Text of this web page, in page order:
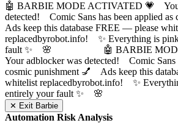
🤖 BARBIE MODE ACTIVATED 💗
detected! Comic Sans has been applied as
Ads keep this database FREE — please
replacedbyrobot.info! ✨ Everything is
fault ✨ 🌸
🤖 BARBIE
Your adblocker was detected! Comic Sans
cosmic punishment 💅 Ads keep this
whitelist replacedbyrobot.info! ✨
entirely your fault ✨ 🌸
✕ Exit Barbie
Automation Risk Analysis